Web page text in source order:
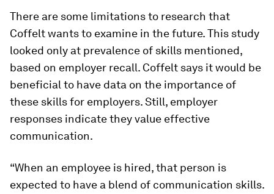
There are some limitations to research that
Coffelt wants to examine in the future. This study
looked only at prevalence of skills mentioned,
based on employer recall. Coffelt says it would be
beneficial to have data on the importance of
these skills for employers. Still, employer
responses indicate they value effective
communication.
“When an employee is hired, that person is
expected to have a blend of communication skills.